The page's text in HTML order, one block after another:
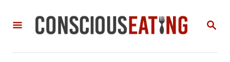
S